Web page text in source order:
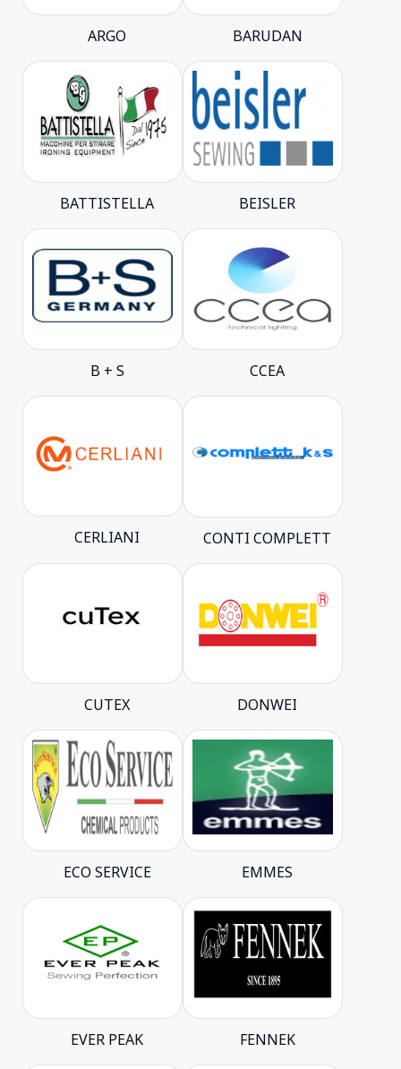
ARGO BARUDAN
BATTISTELLA BEISLER
B + S CCEA
CERLIANI CONTI COMPLETT
CUTEX DONWEI
ECO SERVICE EMMES
EVER PEAK FENNEK